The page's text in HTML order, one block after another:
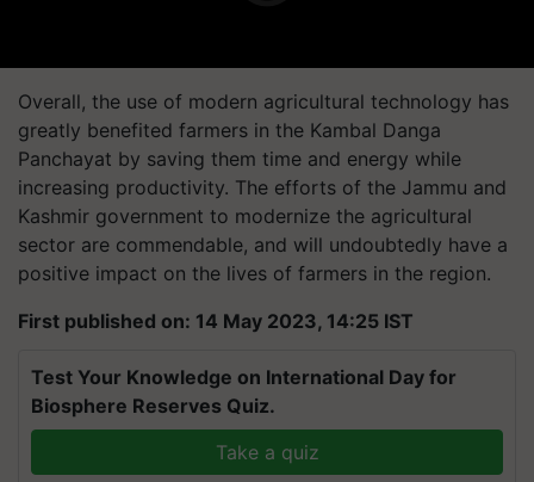
Overall, the use of modern agricultural technology has
greatly benefited farmers in the Kambal Danga
Panchayat by saving them time and energy while
increasing productivity. The efforts of the Jammu and
Kashmir government to modernize the agricultural
sector are commendable, and will undoubtedly have a
positive impact on the lives of farmers in the region.
First published on: 14 May 2023, 14:25 IST
Test Your Knowledge on International Day for
Biosphere Reserves Quiz.
Take a quiz